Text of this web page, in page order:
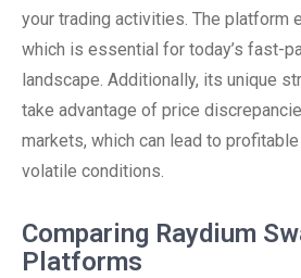
your trading activities. The platform
which is essential for today’s fast-
landscape. Additionally, its unique
take advantage of price
markets, which can lead to
volatile conditions.
Comparing Raydium
Platforms